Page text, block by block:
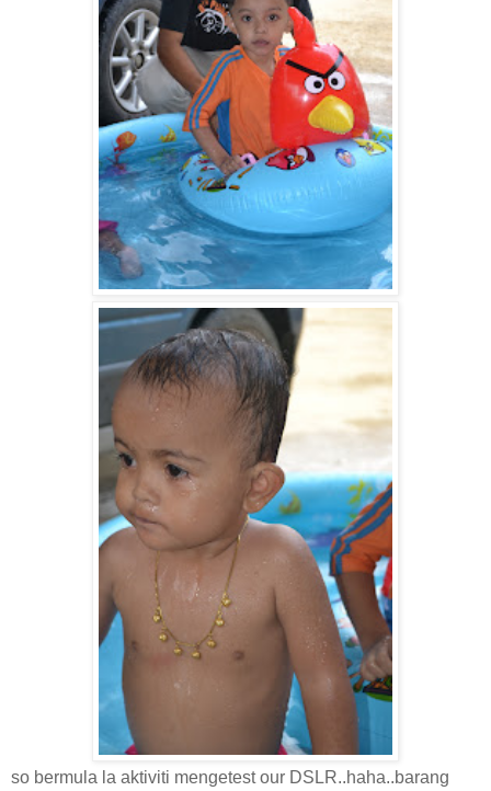
so bermula la aktiviti mengetest our DSLR..haha..barang